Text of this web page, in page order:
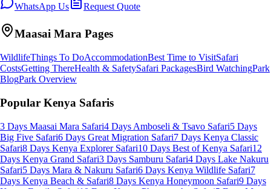
WhatsApp Us Request Quote
Maasai Mara Pages
WildlifeThings To DoAccommodationBest Time to VisitSafari
CostsGetting ThereHealth & SafetySafari PackagesBird WatchingPark
BlogPark Overview
Popular Kenya Safaris
3 Days Maasai Mara Safari4 Days Amboseli & Tsavo Safari5 Days
Big Five Safari6 Days Great Migration Safari7 Days Kenya Classic
Safari8 Days Kenya Explorer Safari10 Days Best of Kenya Safari12
Days Kenya Grand Safari3 Days Samburu Safari4 Days Lake Nakuru
Safari5 Days Mara & Nakuru Safari6 Days Kenya Wildlife Safari7
Days Kenya Beach & Safari8 Days Kenya Honeymoon Safari9 Days